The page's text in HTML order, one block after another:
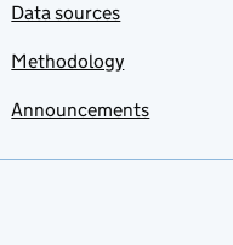
Data sources
Methodology
Announcements